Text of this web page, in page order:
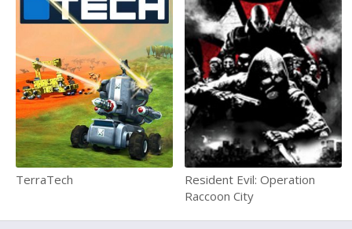
TerraTech
Resident Evil: Operation
Raccoon City